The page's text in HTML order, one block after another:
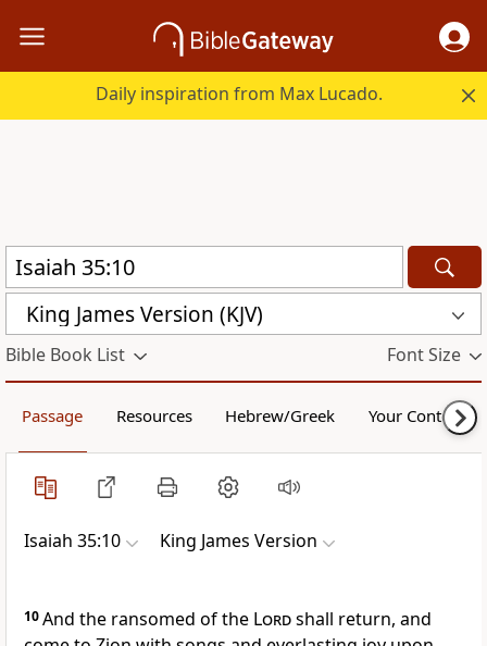
Daily inspiration from Max Lucado.
King James Version (KJV)
Bible Book List Font Size
Passage Resources Hebrew/Greek Your Content
Isaiah 35:10 King James Version
10And the ransomed of the Lordshall return, and